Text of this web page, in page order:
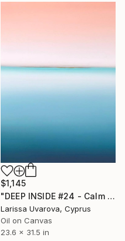
$1,145
"DEEP INSIDE #24 - Calm Abstract Seascape Oil Painting" Painting
Larissa Uvarova, Cyprus
Oil on Canvas
23.6 x 31.5 in